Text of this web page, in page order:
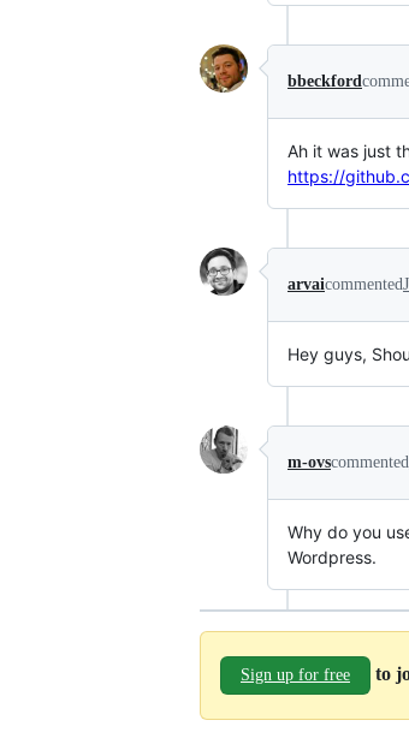
bbeckford
Ah it was just
https://
arvaicommented
Hey guys,
m-ovscommented
Why do you
Wordpress.
Sign up for free to